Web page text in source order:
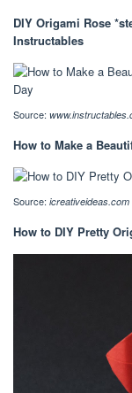
DIY Origami Rose
Instructables
Source:
How to Make a
Source: icreativeideas.com
How to DIY Pretty